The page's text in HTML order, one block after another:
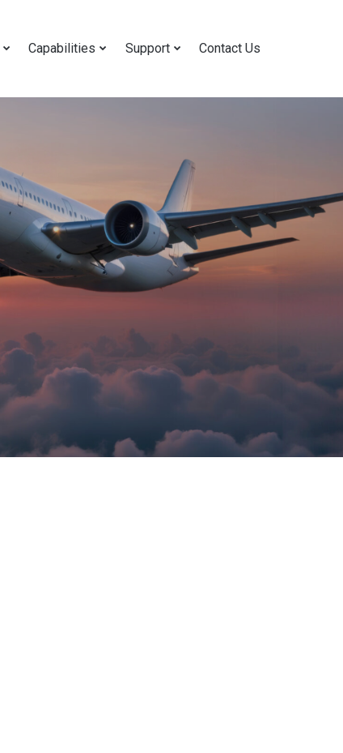
Capabilities Support Contact Us